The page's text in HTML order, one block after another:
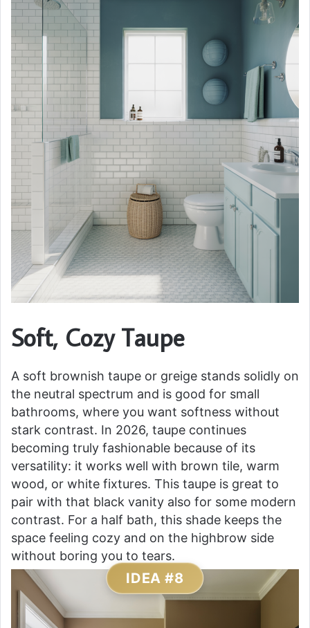
Soft, Cozy Taupe
A soft brownish taupe or greige stands solidly on
the neutral spectrum and is good for small
bathrooms, where you want softness without
stark contrast. In 2026, taupe continues
becoming truly fashionable because of its
versatility: it works well with brown tile, warm
wood, or white fixtures. This taupe is great to
pair with that black vanity also for some modern
contrast. For a half bath, this shade keeps the
space feeling cozy and on the highbrow side
without boring you to tears.
IDEA #8